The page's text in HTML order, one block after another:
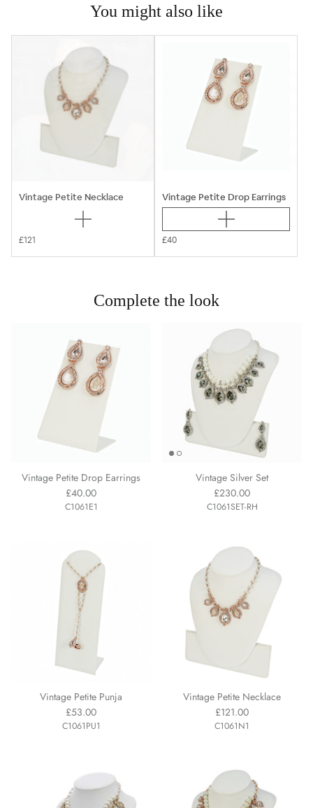
You might also like
Vintage Petite Necklace
£121
Vintage Petite Drop Earrings
£40
Complete the look
Vintage Petite Drop Earrings
£40.00
C1061E1
Vintage Silver Set
£230.00
C1061SET-RH
Vintage Petite Punja
£53.00
C1061PU1
Vintage Petite Necklace
£121.00
C1061N1